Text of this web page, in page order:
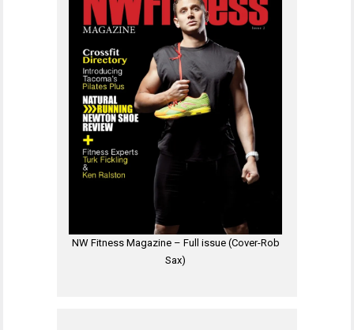
NW Fitness Magazine – Full issue (Cover-Rob
Sax)